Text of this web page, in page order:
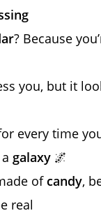
? Because
you, but it
every time
galaxy 🌌
of candy,
real